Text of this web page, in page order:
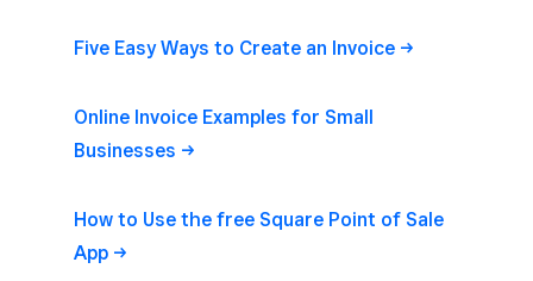
Five Easy Ways to Create an Invoice
Online Invoice Examples for Small
Businesses
How to Use the free Square Point of Sale
App